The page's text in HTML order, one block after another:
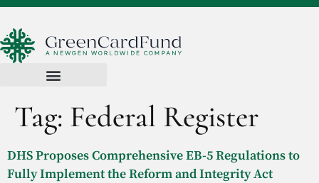
Tag: Federal Register
DHS Proposes Comprehensive EB-5 Regulations to
Fully Implement the Reform and Integrity Act